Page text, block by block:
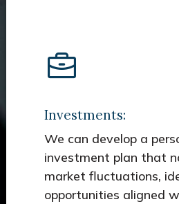
Investments:
We can develop a
investment plan that
market fluctuations,
opportunities aligned